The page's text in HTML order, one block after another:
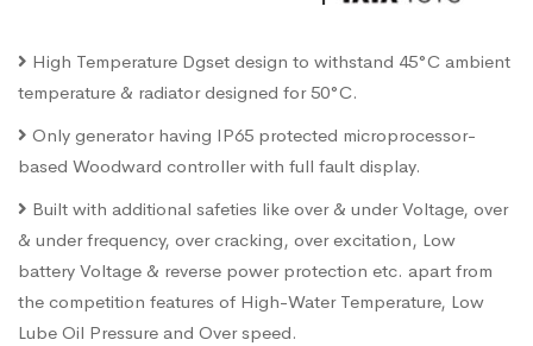
High Temperature Dgset design to withstand 45°C ambient
temperature & radiator designed for 50°C.
Only generator having IP65 protected microprocessor-
based Woodward controller with full fault display.
Built with additional safeties like over & under Voltage, over
& under frequency, over cracking, over excitation, Low
battery Voltage & reverse power protection etc. apart from
the competition features of High-Water Temperature, Low
Lube Oil Pressure and Over speed.